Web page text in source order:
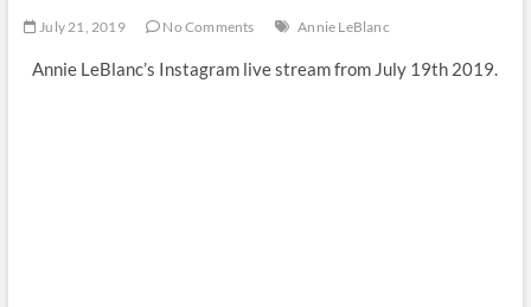
July 21, 2019 No Comments Annie LeBlanc
Annie LeBlanc’s Instagram live stream from July 19th 2019.